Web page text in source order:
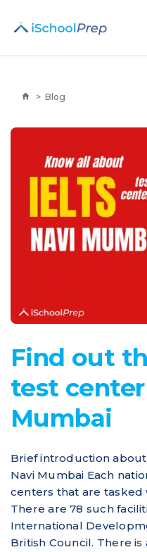
> Blog
Find out
test
Mumbai
Brief introduction
Navi Mumbai Each
centers that are tasked
There are 78 such
International
British Council. There is